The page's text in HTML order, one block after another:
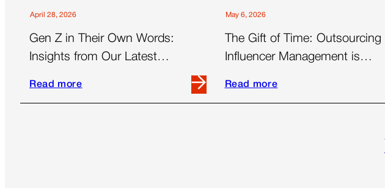
April 28, 2026
Gen Z in Their Own Words:
Insights from Our Latest
Read more
Read
more
May 6, 2026
The Gift of Time: Outsourcing
Influencer Management is
Read more
Read
more